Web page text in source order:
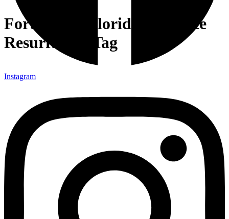
Fort Myers Florida Concrete
Resurfacing Tag
Instagram